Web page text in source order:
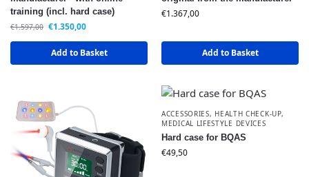
training (incl. hard case)
€1.597,00 €1.350,00
Add to Basket
€1.367,00
Add to Basket
ACCESSORIES, HEALTH CHECK-UP,
MEDICAL LIFESTYLE DEVICES
Hard case for BQAS
€49,50